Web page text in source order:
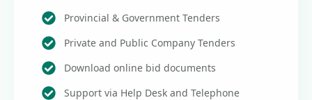
Provincial & Government Tenders
Private and Public Company Tenders
Download online bid documents
Support via Help Desk and Telephone